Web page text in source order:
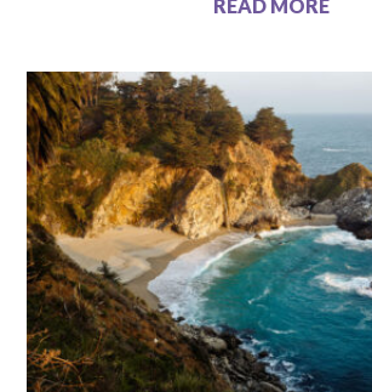
READ MORE